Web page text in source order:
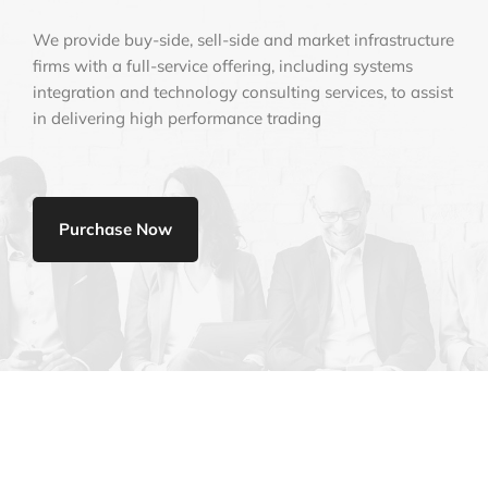
We provide buy-side, sell-side and market infrastructure
firms with a full-service offering, including systems
integration and technology consulting services, to assist
in delivering high performance trading
Purchase Now